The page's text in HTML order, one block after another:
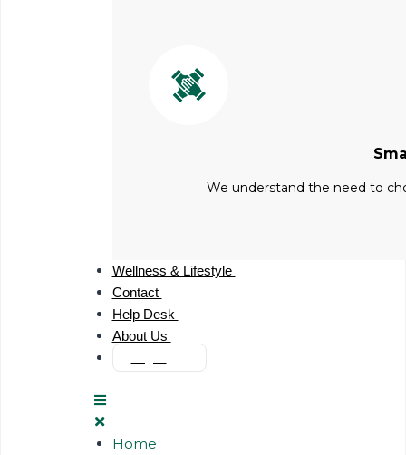
We understand the need to
Wellness & Lifestyle
Contact
Help Desk
About Us
Home